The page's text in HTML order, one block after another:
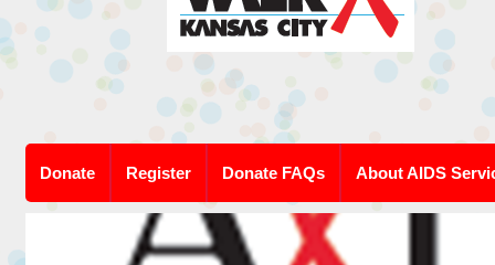
Donate Register Donate FAQs About AIDS